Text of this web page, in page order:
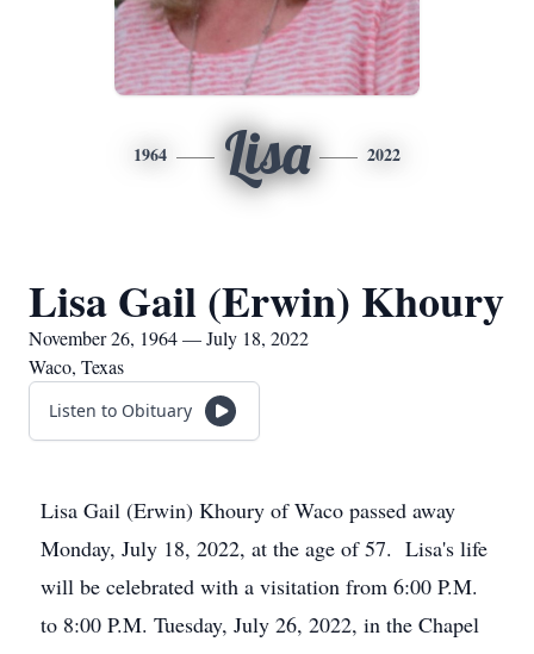
1964 Lisa 2022
Lisa Gail (Erwin) Khoury
November 26, 1964 — July 18, 2022
Waco, Texas
Listen to Obituary
Lisa Gail (Erwin) Khoury of Waco passed away
Monday, July 18, 2022, at the age of 57. Lisa's life
will be celebrated with a visitation from 6:00 P.M.
to 8:00 P.M. Tuesday, July 26, 2022, in the Chapel